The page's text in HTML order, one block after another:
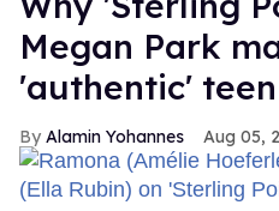
Megan Park
'authentic'
Alamin Yohannes Aug 05,